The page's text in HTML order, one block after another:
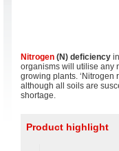
Nitrogen (N) deficiency
organisms will utilise any
growing plants. ‘Nitrogen
although all soils are
shortage.
Product highlight